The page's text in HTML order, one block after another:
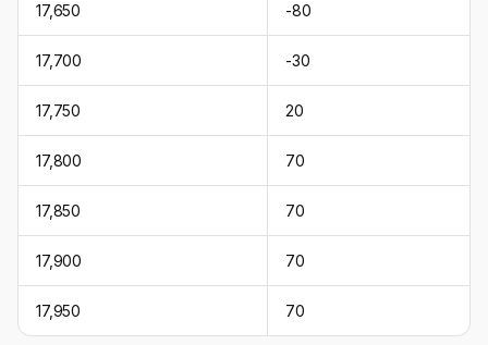
17,650 -80
17,700 -30
17,750 20
17,800 70
17,850 70
17,900 70
17,950 70